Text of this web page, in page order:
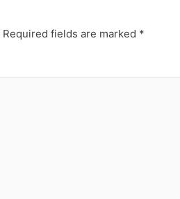
Required fields are marked *